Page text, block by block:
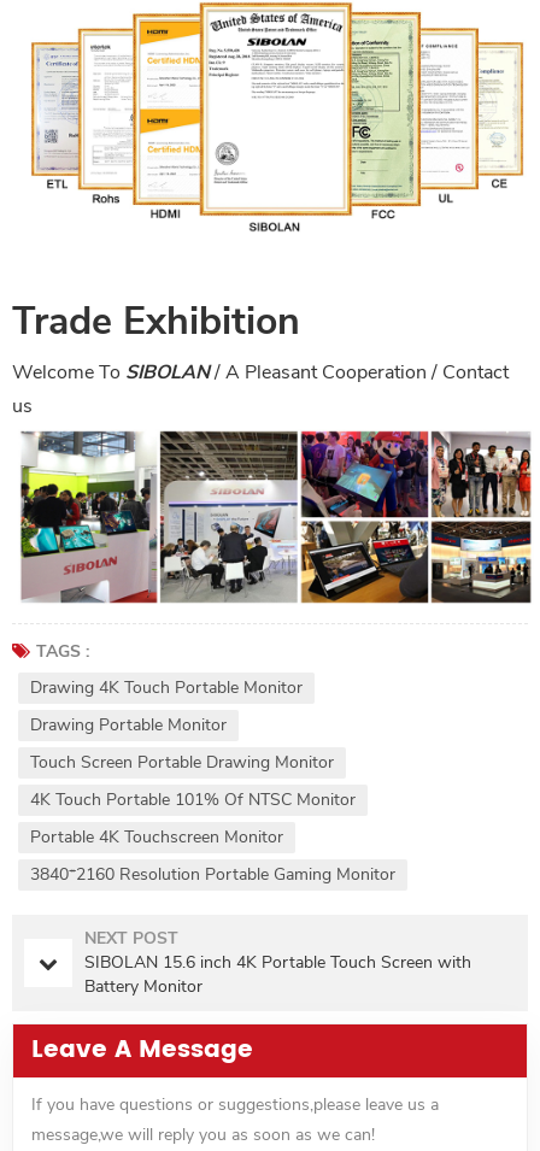
Trade Exhibition
Welcome To SIBOLAN/ A Pleasant Cooperation / Contact
us
TAGS :
Drawing 4K Touch Portable Monitor
Drawing Portable Monitor
Touch Screen Portable Drawing Monitor
4K Touch Portable 101% Of NTSC Monitor
Portable 4K Touchscreen Monitor
3840*2160 Resolution Portable Gaming Monitor
NEXT POST
SIBOLAN 15.6 inch 4K Portable Touch Screen with
Battery Monitor
Leave A Message
If you have questions or suggestions,please leave us a
message,we will reply you as soon as we can!